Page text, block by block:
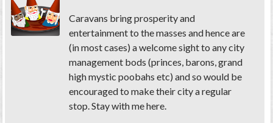
Caravans bring prosperity and
entertainment to the masses and hence are
(in most cases) a welcome sight to any city
management bods (princes, barons, grand
high mystic poobahs etc) and so would be
encouraged to make their city a regular
stop. Stay with me here.